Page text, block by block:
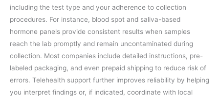
including the test type and your adherence to collection
procedures. For instance, blood spot and saliva-based
hormone panels provide consistent results when samples
reach the lab promptly and remain uncontaminated during
collection. Most companies include detailed instructions, pre-
labeled packaging, and even prepaid shipping to reduce risk of
errors. Telehealth support further improves reliability by helping
you interpret findings or, if indicated, coordinate with local